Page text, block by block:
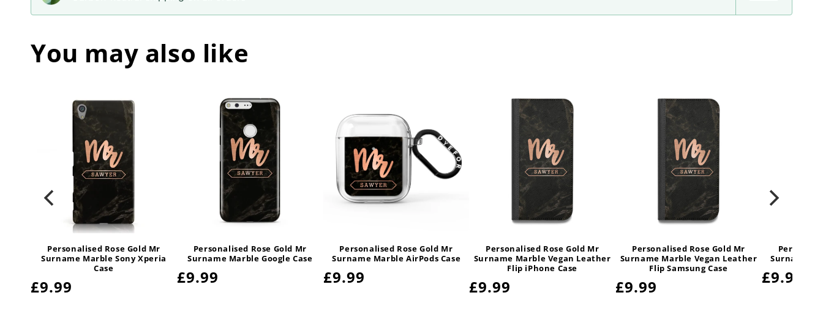
You may also like
Personalised Rose Gold Mr
Surname Marble Sony Xperia
Case
Regular
£9.99
Personalised Rose Gold Mr
Surname Marble Google Case
Regular
£9.99
Personalised Rose Gold Mr
Surname Marble AirPods Case
Regular
£9.99
Personalised Rose Gold Mr
Surname Marble Vegan Leather
Flip iPhone Case
Regular
£9.99
Personalised Rose Gold Mr
Surname Marble Vegan Leather
Flip Samsung Case
Regular
£9.99
Surname
Regular
£9.99